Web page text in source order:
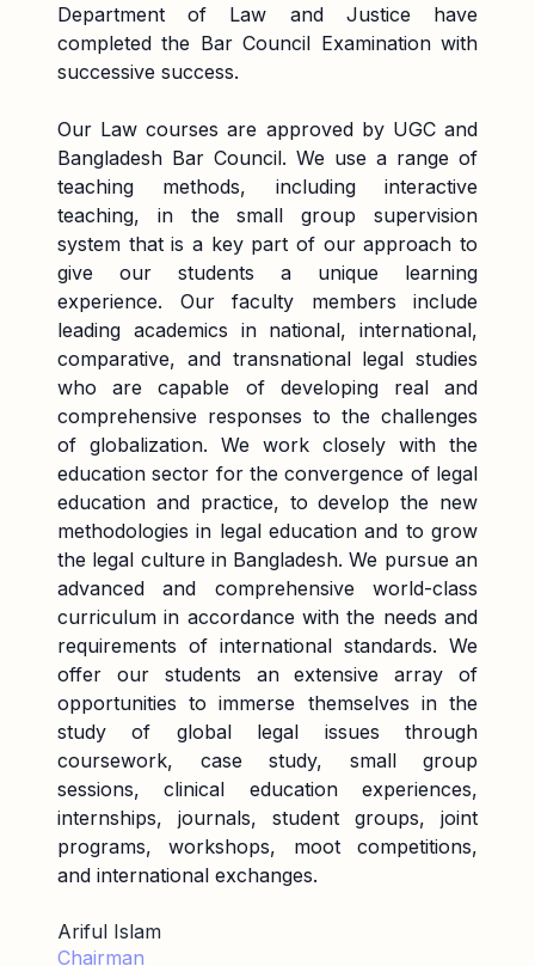
Department of Law and Justice have
completed the Bar Council Examination with
successive success.
Our Law courses are approved by UGC and
Bangladesh Bar Council. We use a range of
teaching methods, including interactive
teaching, in the small group supervision
system that is a key part of our approach to
give our students a unique learning
experience. Our faculty members include
leading academics in national, international,
comparative, and transnational legal studies
who are capable of developing real and
comprehensive responses to the challenges
of globalization. We work closely with the
education sector for the convergence of legal
education and practice, to develop the new
methodologies in legal education and to grow
the legal culture in Bangladesh. We pursue an
advanced and comprehensive world-class
curriculum in accordance with the needs and
requirements of international standards. We
offer our students an extensive array of
opportunities to immerse themselves in the
study of global legal issues through
coursework, case study, small group
sessions, clinical education experiences,
internships, journals, student groups, joint
programs, workshops, moot competitions,
and international exchanges.
Ariful Islam
Chairman